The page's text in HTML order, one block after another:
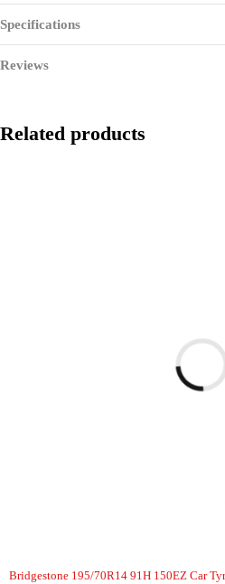
Specifications
Reviews
Related products
Bridgestone 195/70R14 91H 150EZ Car